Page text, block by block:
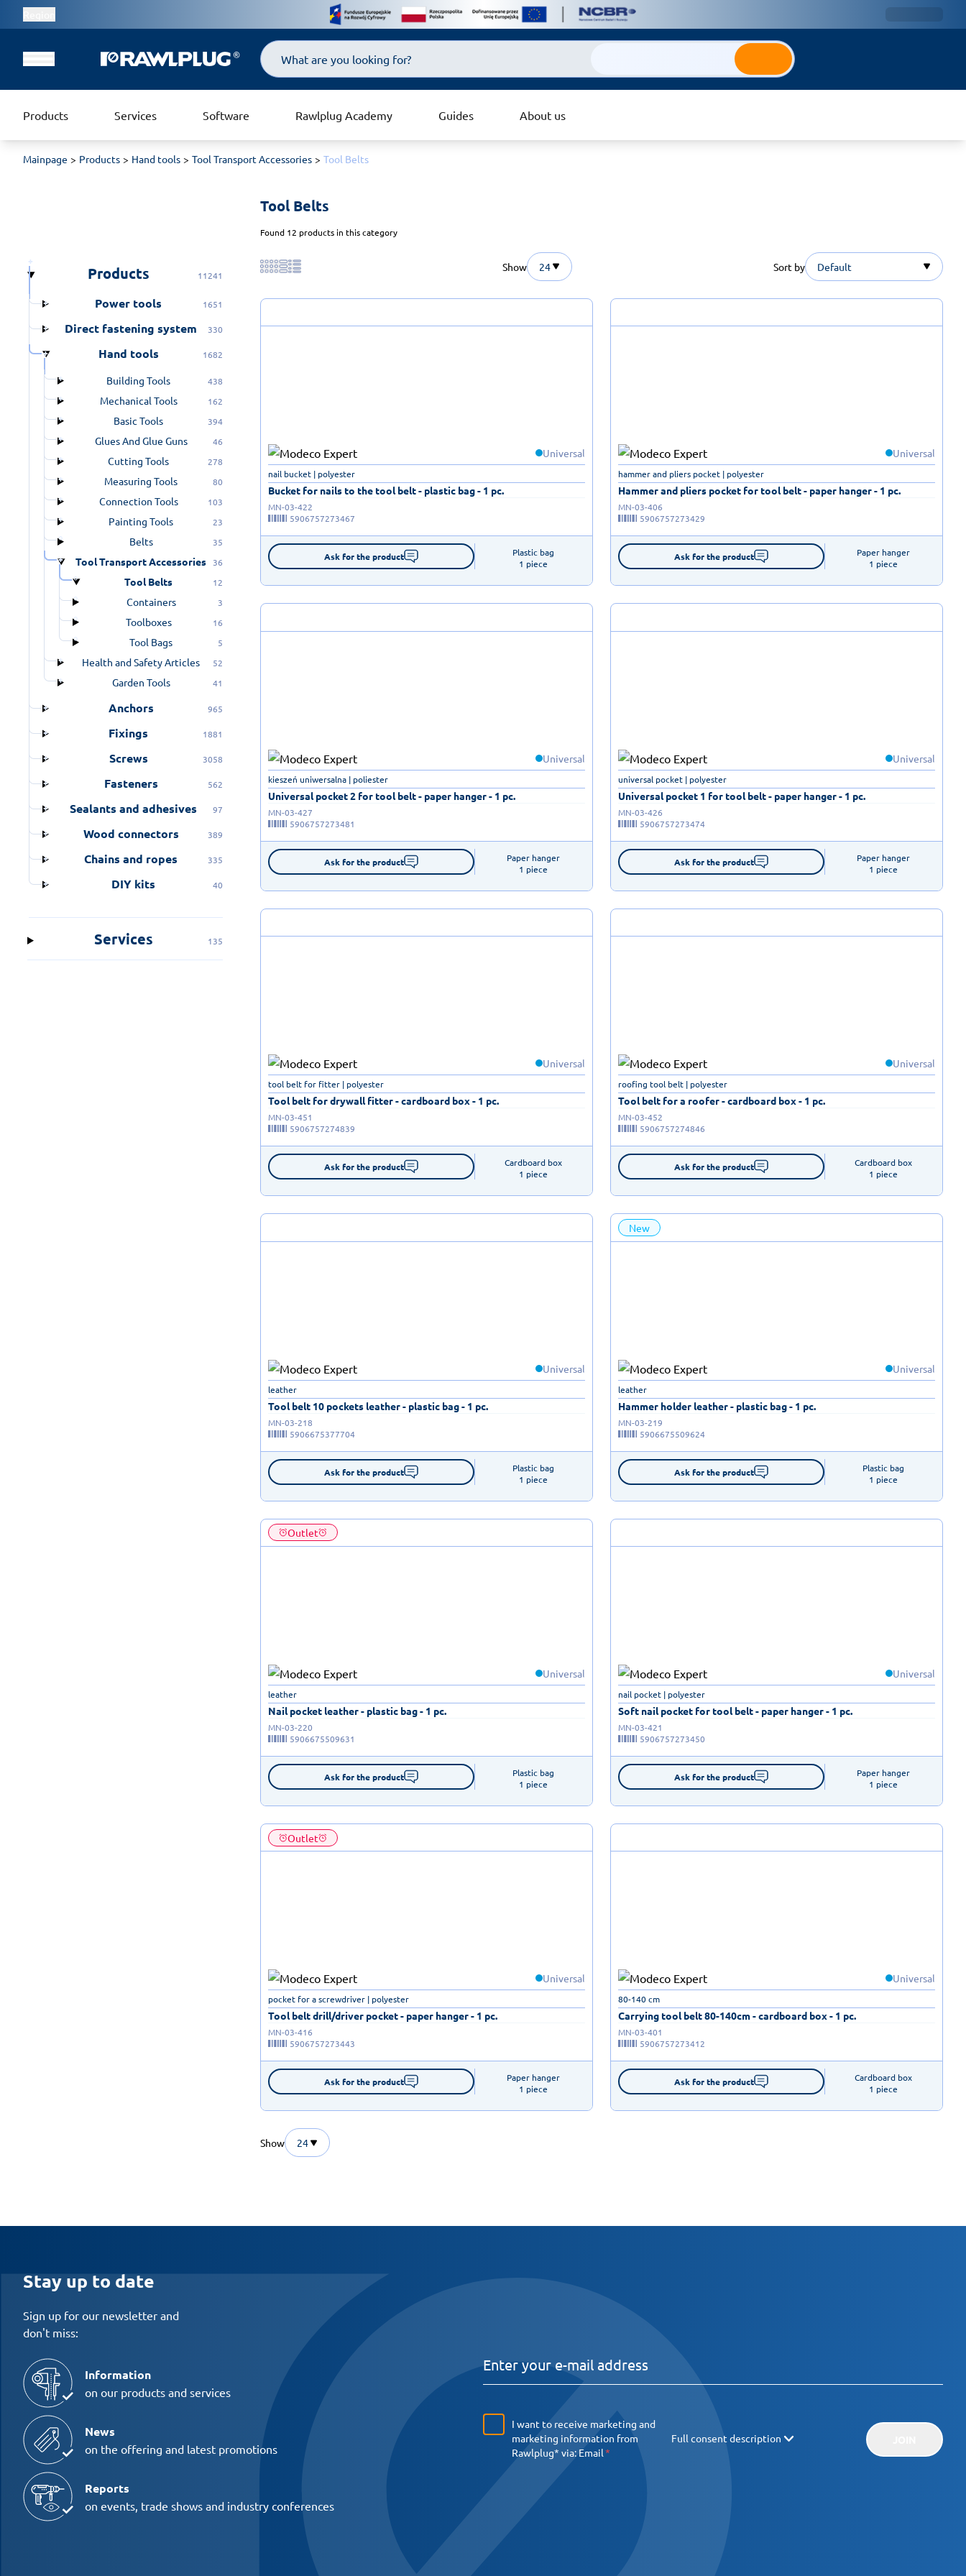
Search
Products Services Software Rawlplug Academy Guides About us
Mainpage Products Hand tools Tool Transport Accessories Tool Belts
Products 11241
Power tools 1651
Direct fastening system 330
Hand tools 1682
Building Tools 438
Mechanical Tools 162
Basic Tools 394
Glues And Glue Guns 46
Cutting Tools 278
Measuring Tools 80
Connection Tools 103
Painting Tools 23
Belts 35
Tool Transport Accessories 36
Tool Belts 12
Containers 3
Toolboxes 16
Tool Bags 5
Health and Safety Articles 52
Garden Tools 41
Anchors 965
Fixings 1881
Screws 3058
Fasteners 562
Sealants and adhesives 97
Wood connectors 389
Chains and ropes 335
DIY kits 40
Services 135
Tool Belts
Found 12 products in this category
Show 24 Sort by Default
Universal
Bucket for nails to the tool belt - plastic bag - 1 pc.
nail bucket | polyester
MN-03-422
5906757273467
Ask for the product
Plastic bag
1 piece
Universal
Hammer and pliers pocket for tool belt - paper hanger - 1 pc.
hammer and pliers pocket | polyester
MN-03-406
5906757273429
Ask for the product
Paper hanger
1 piece
Universal
Universal pocket 2 for tool belt - paper hanger - 1 pc.
kieszeń uniwersalna | poliester
MN-03-427
5906757273481
Ask for the product
Paper hanger
1 piece
Universal
Universal pocket 1 for tool belt - paper hanger - 1 pc.
universal pocket | polyester
MN-03-426
5906757273474
Ask for the product
Paper hanger
1 piece
Universal
Tool belt for drywall fitter - cardboard box - 1 pc.
tool belt for fitter | polyester
MN-03-451
5906757274839
Ask for the product
Cardboard box
1 piece
Universal
Tool belt for a roofer - cardboard box - 1 pc.
roofing tool belt | polyester
MN-03-452
5906757274846
Ask for the product
Cardboard box
1 piece
Universal
Tool belt 10 pockets leather - plastic bag - 1 pc.
leather
MN-03-218
5906675377704
Ask for the product
Plastic bag
1 piece
New
Universal
Hammer holder leather - plastic bag - 1 pc.
leather
MN-03-219
5906675509624
Ask for the product
Plastic bag
1 piece
Outlet
Universal
Nail pocket leather - plastic bag - 1 pc.
leather
MN-03-220
5906675509631
Ask for the product
Plastic bag
1 piece
Universal
Soft nail pocket for tool belt - paper hanger - 1 pc.
nail pocket | polyester
MN-03-421
5906757273450
Ask for the product
Paper hanger
1 piece
Outlet
Universal
Tool belt drill/driver pocket - paper hanger - 1 pc.
pocket for a screwdriver | polyester
MN-03-416
5906757273443
Ask for the product
Paper hanger
1 piece
Universal
Carrying tool belt 80-140cm - cardboard box - 1 pc.
80-140 cm
MN-03-401
5906757273412
Ask for the product
Cardboard box
1 piece
Show 24
Stay up to date
Sign up for our newsletter and
don't miss:
Information
on our products and services
News
on the offering and latest promotions
Reports
on events, trade shows and industry conferences
I want to receive marketing and
marketing information from
Rawlplug* via:Email
Full consent description